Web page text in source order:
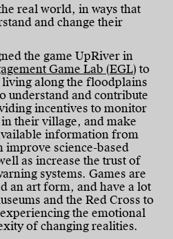
real world, in ways that
and change their
the game UpRiver in
Game Lab (EGL) to
along the floodplains
understand and contribute
incentives to monitor
their village, and make
information from
improve science-based
as increase the trust of
systems. Games are
an art form, and have a lot
and the Red Cross to
the emotional
of changing realities.